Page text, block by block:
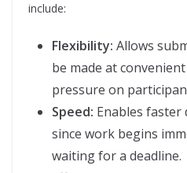
include:
Flexibility: Allows
be made at
pressure on
Speed: Enables faster
since work begins
waiting for a deadline.